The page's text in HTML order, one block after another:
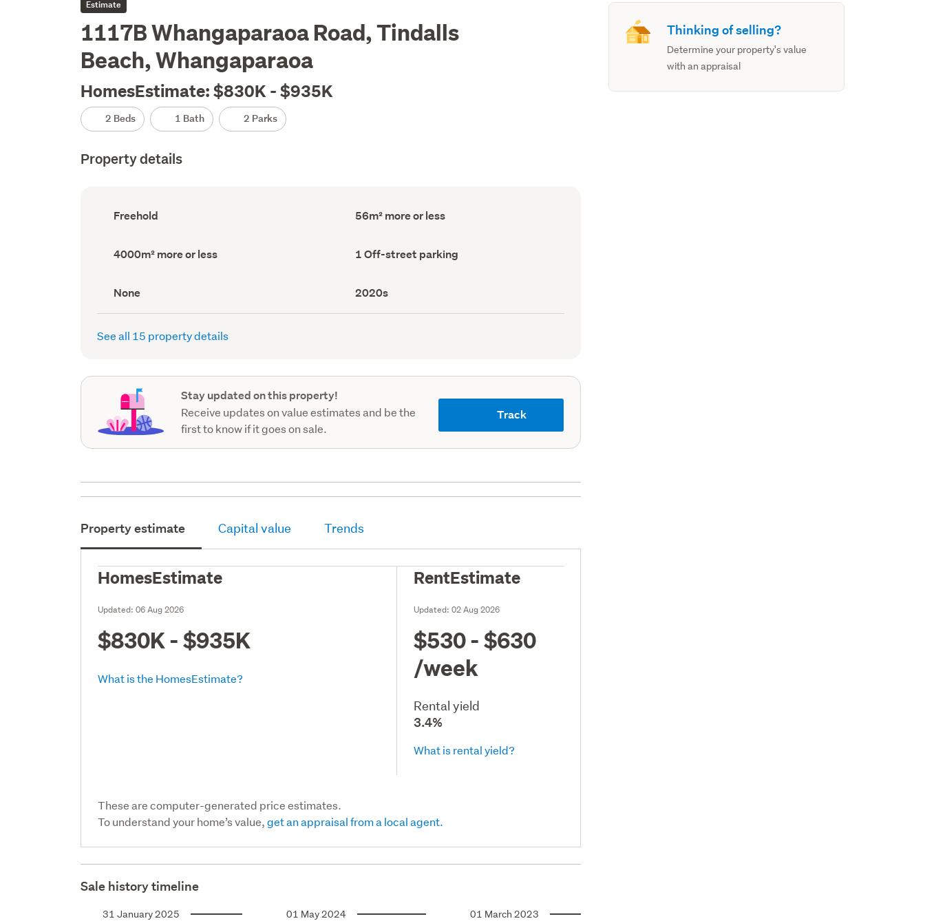
Estimate
1117B Whangaparaoa Road, Tindalls
Beach, Whangaparaoa
HomesEstimate: $830K - $935K
2 Beds 1 Bath 2 Parks
Property details
Ownership
type
Freehold
Floor
Area
56m² more or less
Land
area
4000m² more or less
Off-
street
record)
1 Off-street parking
View
type
(Council
None
Decade
built
(Council
2020s
See all 15 property details
Stay updated on this property!
Receive updates on value estimates and be the
first to know if it goes on sale.
Track
Property estimate Capital value Trends
HomesEstimate
Updated:06 Aug 2026
$830K - $935K
What is the HomesEstimate?
RentEstimate
Updated:02 Aug 2026
$530 - $630
/week
Rental yield
3.4%
What is rental yield?
These are computer-generated price estimates.
To understand your home’s value,get an appraisal from a local agent.
Sale history timeline
31 January 2025 01 May 2024 01 March 2023
Thinking of selling?
Determine your property's value
with an appraisal